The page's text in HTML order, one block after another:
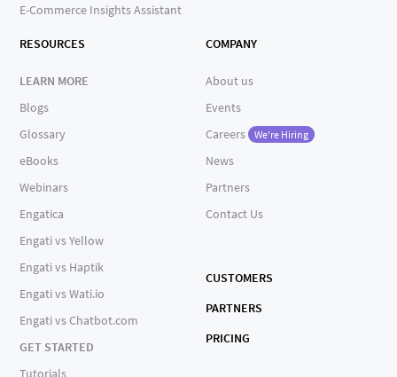
E-Commerce Insights Assistant
RESOURCES
LEARN MORE
Blogs
Glossary
eBooks
Webinars
Engatica
Engati vs Yellow
Engati vs Haptik
Engati vs Wati.io
Engati vs Chatbot.com
GET STARTED
COMPANY
About us
Events
Careers
We're Hiring
News
Partners
Contact Us
CUSTOMERS
PARTNERS
PRICING